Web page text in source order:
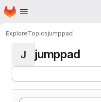
Skip to main content
Homepage
ExploreTopicsjumppad
J jumppad